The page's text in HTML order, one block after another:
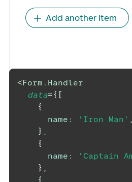
Add another item
<Form.Handler
data={ [
{
name : 'Iron Man' ,
} ,
{
name : 'Captain
} ,